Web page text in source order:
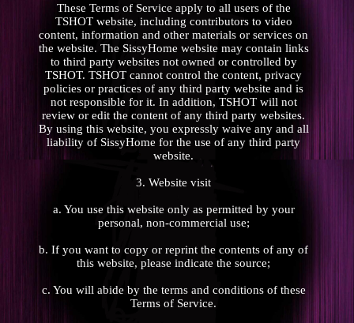
These Terms of Service apply to all users of the
TSHOT website, including contributors to video
content, information and other materials or services on
the website. The SissyHome website may contain links
to third party websites not owned or controlled by
TSHOT. TSHOT cannot control the content, privacy
policies or practices of any third party website and is
not responsible for it. In addition, TSHOT will not
review or edit the content of any third party websites.
By using this website, you expressly waive any and all
liability of SissyHome for the use of any third party
website.
3. Website visit
a. You use this website only as permitted by your
personal, non-commercial use;
b. If you want to copy or reprint the contents of any of
this website, please indicate the source;
c. You will abide by the terms and conditions of these
Terms of Service.